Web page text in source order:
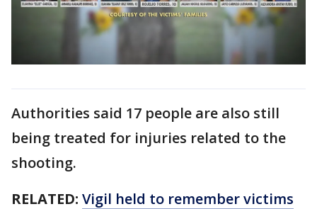
Authorities said 17 people are also still
being treated for injuries related to the
shooting.
RELATED: Vigil held to remember victims